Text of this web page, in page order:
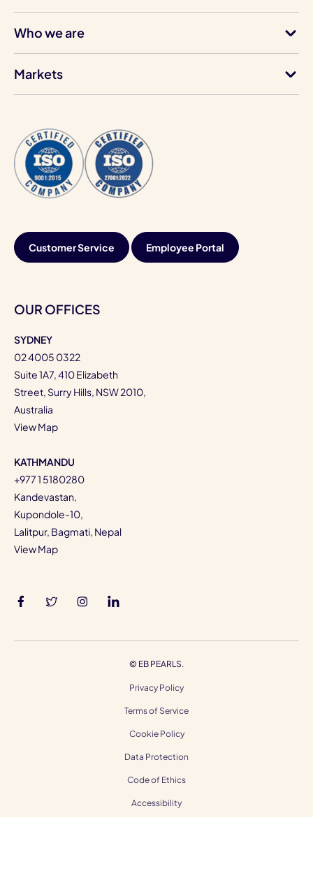
Who we are
Markets
Customer Service Employee Portal
OUR OFFICES
SYDNEY
02 4005 0322
Suite 1A7, 410 Elizabeth
Street, Surry Hills, NSW 2010,
Australia
View Map
KATHMANDU
+977 1 5180280
Kandevastan,
Kupondole-10,
Lalitpur, Bagmati, Nepal
View Map
© EB PEARLS.
Privacy Policy
Terms of Service
Cookie Policy
Data Protection
Code of Ethics
Accessibility